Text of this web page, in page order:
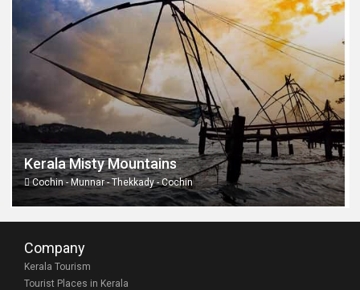
Kerala Misty Mountains
Cochin - Munnar - Thekkady - Cochin
Company
Kerala Tourism
Tourist Places in Kerala